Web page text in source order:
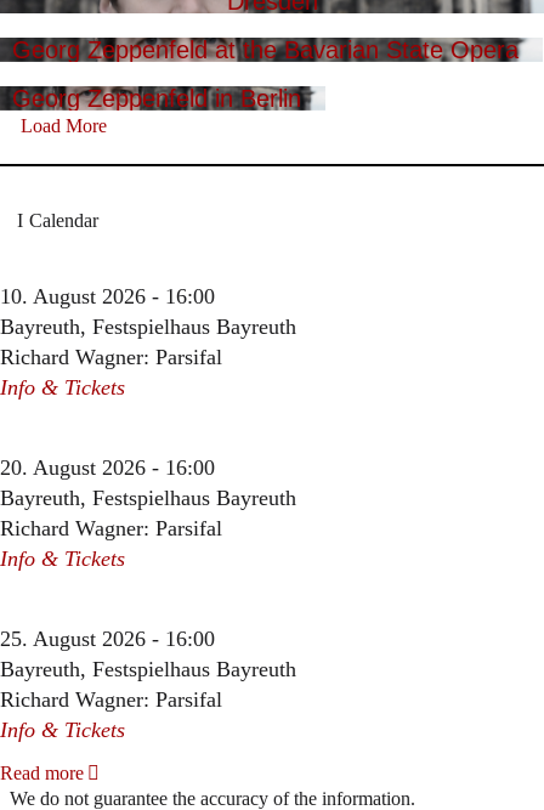
Georg Zeppenfeld at the Bavarian State Opera
Georg Zeppenfeld in Berlin
Load More
Calendar
10. August 2026 - 16:00
Bayreuth, Festspielhaus Bayreuth
Richard Wagner: Parsifal
Info & Tickets
20. August 2026 - 16:00
Bayreuth, Festspielhaus Bayreuth
Richard Wagner: Parsifal
Info & Tickets
25. August 2026 - 16:00
Bayreuth, Festspielhaus Bayreuth
Richard Wagner: Parsifal
Info & Tickets
Read more
We do not guarantee the accuracy of the information.